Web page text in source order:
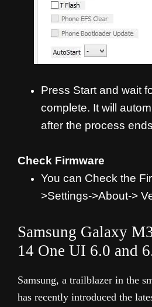
Press Start and wait
complete. It will
after the process
Check Firmware
You can Check the
>Settings->About->
Samsung Galaxy
14 One UI 6.0 and
Samsung, a trailblazer in the
has recently introduced the